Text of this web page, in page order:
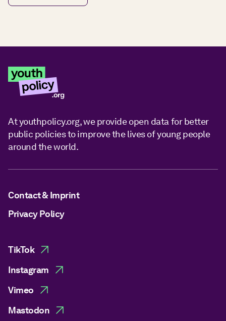
At youthpolicy.org, we provide open data for better
public policies to improve the lives of young people
around the world.
Contact & Imprint
Privacy Policy
TikTok
Instagram
Vimeo
Mastodon